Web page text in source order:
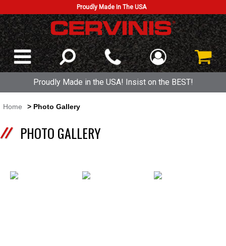
Proudly Made In The USA
Proudly Made in the USA! Insist on the BEST!
Home > Photo Gallery
PHOTO GALLERY